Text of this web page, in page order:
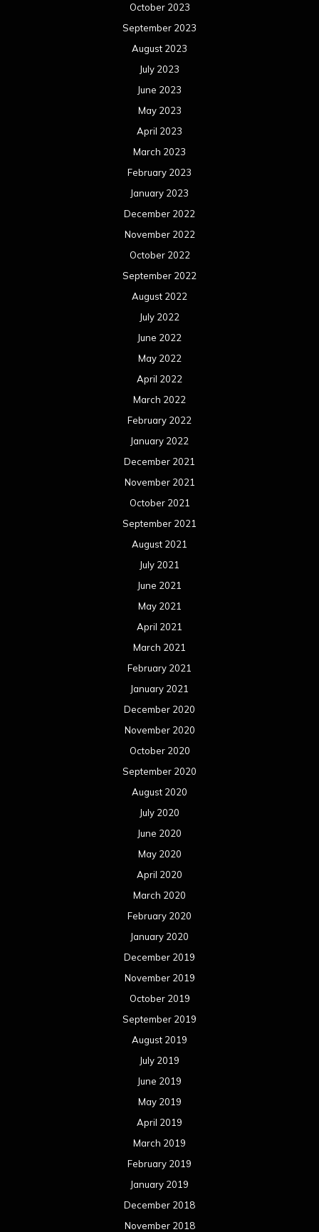
October 2023
September 2023
August 2023
July 2023
June 2023
May 2023
April 2023
March 2023
February 2023
January 2023
December 2022
November 2022
October 2022
September 2022
August 2022
July 2022
June 2022
May 2022
April 2022
March 2022
February 2022
January 2022
December 2021
November 2021
October 2021
September 2021
August 2021
July 2021
June 2021
May 2021
April 2021
March 2021
February 2021
January 2021
December 2020
November 2020
October 2020
September 2020
August 2020
July 2020
June 2020
May 2020
April 2020
March 2020
February 2020
January 2020
December 2019
November 2019
October 2019
September 2019
August 2019
July 2019
June 2019
May 2019
April 2019
March 2019
February 2019
January 2019
December 2018
November 2018